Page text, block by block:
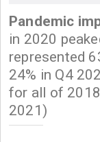
Pandemic
in 2020
represented
24% in Q4
for all of
2021)